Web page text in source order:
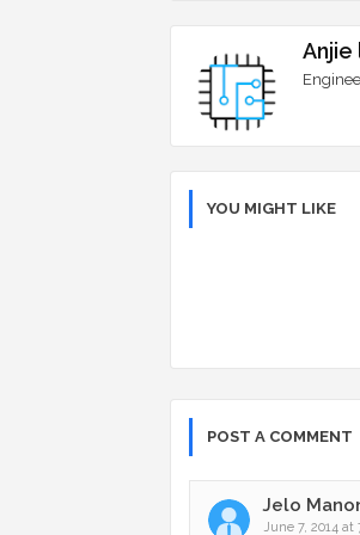
Anjie
YOU MIGHT LIKE
POST A COMMENT
Jelo
June 7, 2014 at